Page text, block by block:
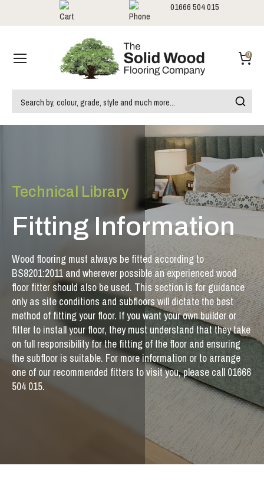
Technical Library
Fitting Information
Wood flooring must always be fitted according to
BS8201:2011 and wherever possible an experienced wood
floor fitter should also be used. This section is for guidance
only as site conditions and subfloors will dictate the best
method of fitting your floor. If you want your own builder or
fitter to install your floor, they must understand that they take
on full responsibility for the fitting of the floor and ensuring
the subfloor is suitable. For more information or to arrange
one of our recommended fitters to visit you, please call 01666
504 015.
01666 504 015
0